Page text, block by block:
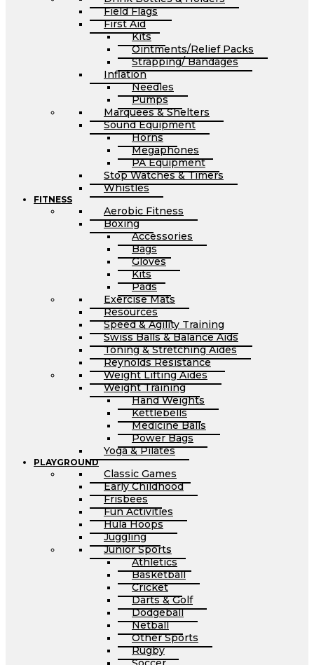
Field Flags
First Aid
Kits
Ointments/Relief Packs
Strapping/ Bandages
Inflation
Needles
Pumps
Marquees & Shelters
Sound Equipment
Horns
Megaphones
PA Equipment
Stop Watches & Timers
Whistles
FITNESS
Aerobic Fitness
Boxing
Accessories
Bags
Gloves
Kits
Pads
Exercise Mats
Resources
Speed & Agility Training
Swiss Balls & Balance Aids
Toning & Stretching Aides
Reynolds Resistance
Weight Lifting Aides
Weight Training
Hand Weights
Kettlebells
Medicine Balls
Power Bags
Yoga & Pilates
PLAYGROUND
Classic Games
Early Childhood
Frisbees
Fun Activities
Hula Hoops
Juggling
Junior Sports
Athletics
Basketball
Cricket
Darts & Golf
Dodgeball
Netball
Other Sports
Rugby